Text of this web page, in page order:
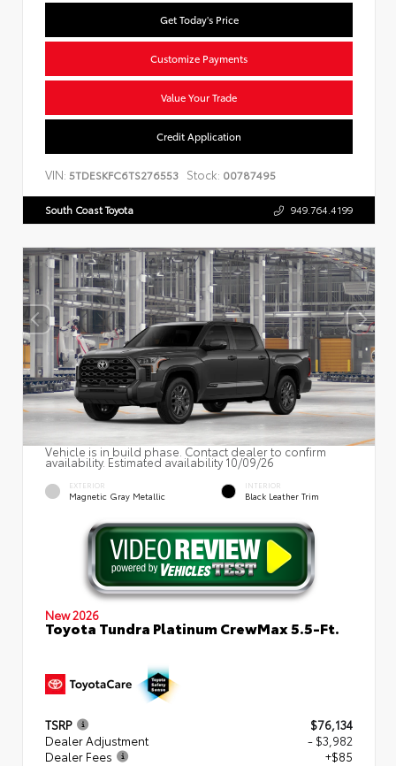
Get Today's Price
Customize Payments
Value Your Trade
Credit Application
VIN: 5TDESKFC6TS276553 Stock: 00787495
South Coast Toyota 949.764.4199
Vehicle is in build phase. Contact dealer to confirm
availability. Estimated availability 10/09/26
EXTERIOR
Magnetic Gray Metallic
INTERIOR
Black Leather Trim
New 2026
Toyota Tundra Platinum CrewMax 5.5-Ft.
TSRP
$76,134
Dealer Adjustment
- $3,982
Dealer Fees
+$85